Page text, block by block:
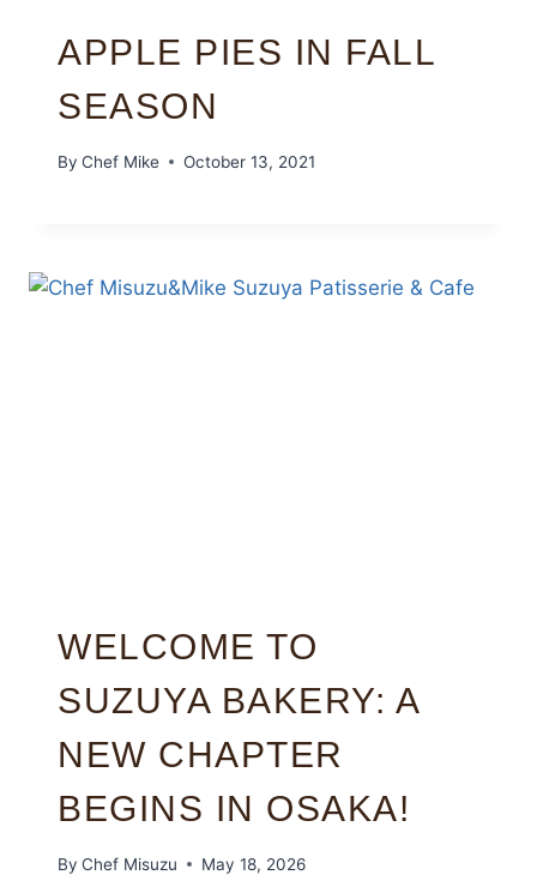
APPLE PIES IN FALL
SEASON
By Chef Mike October 13, 2021
WELCOME TO
SUZUYA BAKERY: A
NEW CHAPTER
BEGINS IN OSAKA!
By Chef Misuzu May 18, 2026